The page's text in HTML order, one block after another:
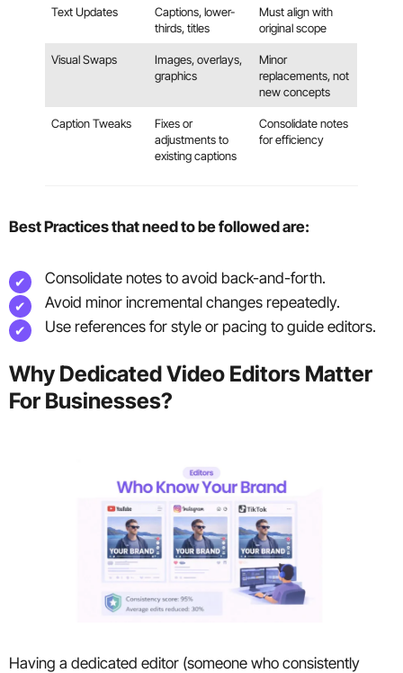
Text Updates
Captions, lower-
thirds, titles
Must align with
original scope
Visual Swaps
Images, overlays,
graphics
Minor
replacements, not
new concepts
Caption Tweaks
Fixes or
adjustments to
existing captions
Consolidate notes
for efficiency
Best Practices that need to be followed are:
Consolidate notes to avoid back-and-forth.
Avoid minor incremental changes repeatedly.
Use references for style or pacing to guide editors.
Why Dedicated Video Editors Matter
For Businesses?
Having a dedicated editor (someone who consistently